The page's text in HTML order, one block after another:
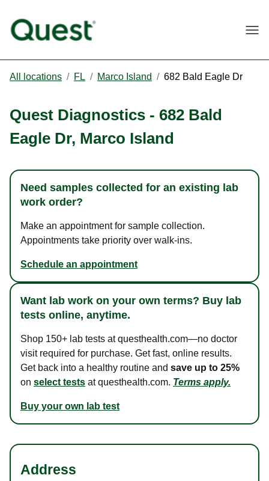
All locations / FL / Marco Island / 682 Bald Eagle Dr
Quest Diagnostics - 682 Bald
Eagle Dr, Marco Island
Need samples collected for an existing lab
work order?
Make an appointment for sample collection.
Appointments take priority over walk-ins.
Schedule an appointment
Want lab work on your own terms? Buy lab
tests online, anytime.
Shop 150+ lab tests at questhealth.com—no doctor
visit required for purchase. Get fast, online results.
Get back into a healthy routine and save up to 25%
on select tests at questhealth.com. Terms apply.
Buy your own lab test
Address